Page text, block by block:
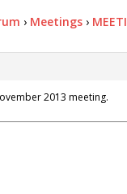
› Meetings ›
2013 meeting.